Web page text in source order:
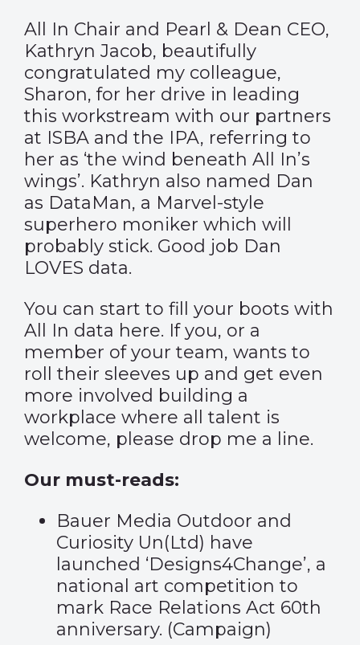
All In Chair and Pearl & Dean CEO,
Kathryn Jacob, beautifully
congratulated my colleague,
Sharon, for her drive in leading
this workstream with our partners
at ISBA and the IPA, referring to
her as ‘the wind beneath All In’s
wings’. Kathryn also named Dan
as DataMan, a Marvel-style
superhero moniker which will
probably stick. Good job Dan
LOVES data.
You can start to fill your boots with
All In data here. If you, or a
member of your team, wants to
roll their sleeves up and get even
more involved building a
workplace where all talent is
welcome, please drop me a line.
Our must-reads:
Bauer Media Outdoor and
Curiosity Un(Ltd) have
launched ‘Designs4Change’, a
national art competition to
mark Race Relations Act 60th
anniversary. (Campaign)